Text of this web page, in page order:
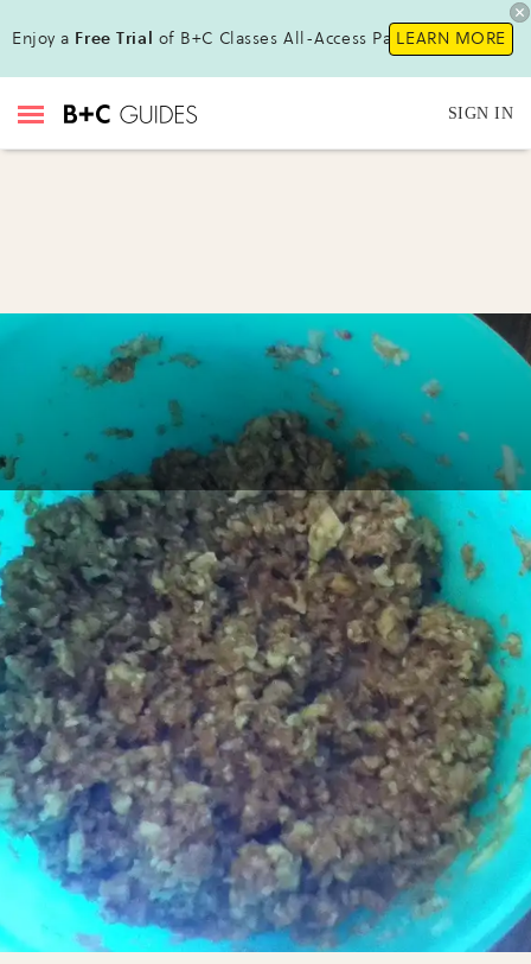
Enjoy a Free Trial of B+C Classes All-Access Pass !LEARN MORE
SIGN IN